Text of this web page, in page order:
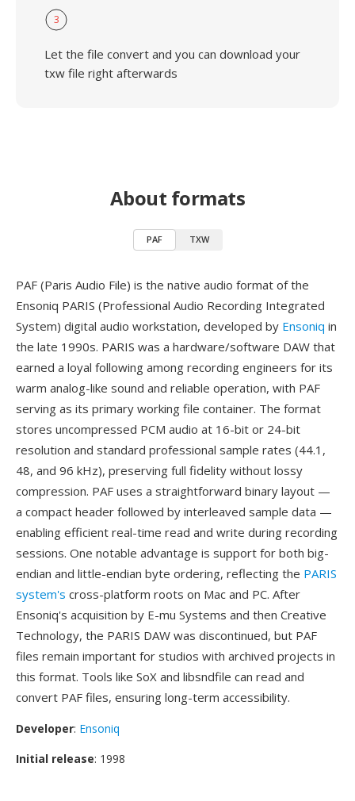
3
Let the file convert and you can download your
txw file right afterwards
About formats
PAF TXW
PAF (Paris Audio File) is the native audio format of the
Ensoniq PARIS (Professional Audio Recording Integrated
System) digital audio workstation, developed by Ensoniq in
the late 1990s. PARIS was a hardware/software DAW that
earned a loyal following among recording engineers for its
warm analog-like sound and reliable operation, with PAF
serving as its primary working file container. The format
stores uncompressed PCM audio at 16-bit or 24-bit
resolution and standard professional sample rates (44.1,
48, and 96 kHz), preserving full fidelity without lossy
compression. PAF uses a straightforward binary layout —
a compact header followed by interleaved sample data —
enabling efficient real-time read and write during recording
sessions. One notable advantage is support for both big-
endian and little-endian byte ordering, reflecting the PARIS
system's cross-platform roots on Mac and PC. After
Ensoniq's acquisition by E-mu Systems and then Creative
Technology, the PARIS DAW was discontinued, but PAF
files remain important for studios with archived projects in
this format. Tools like SoX and libsndfile can read and
convert PAF files, ensuring long-term accessibility.
Developer: Ensoniq
Initial release: 1998